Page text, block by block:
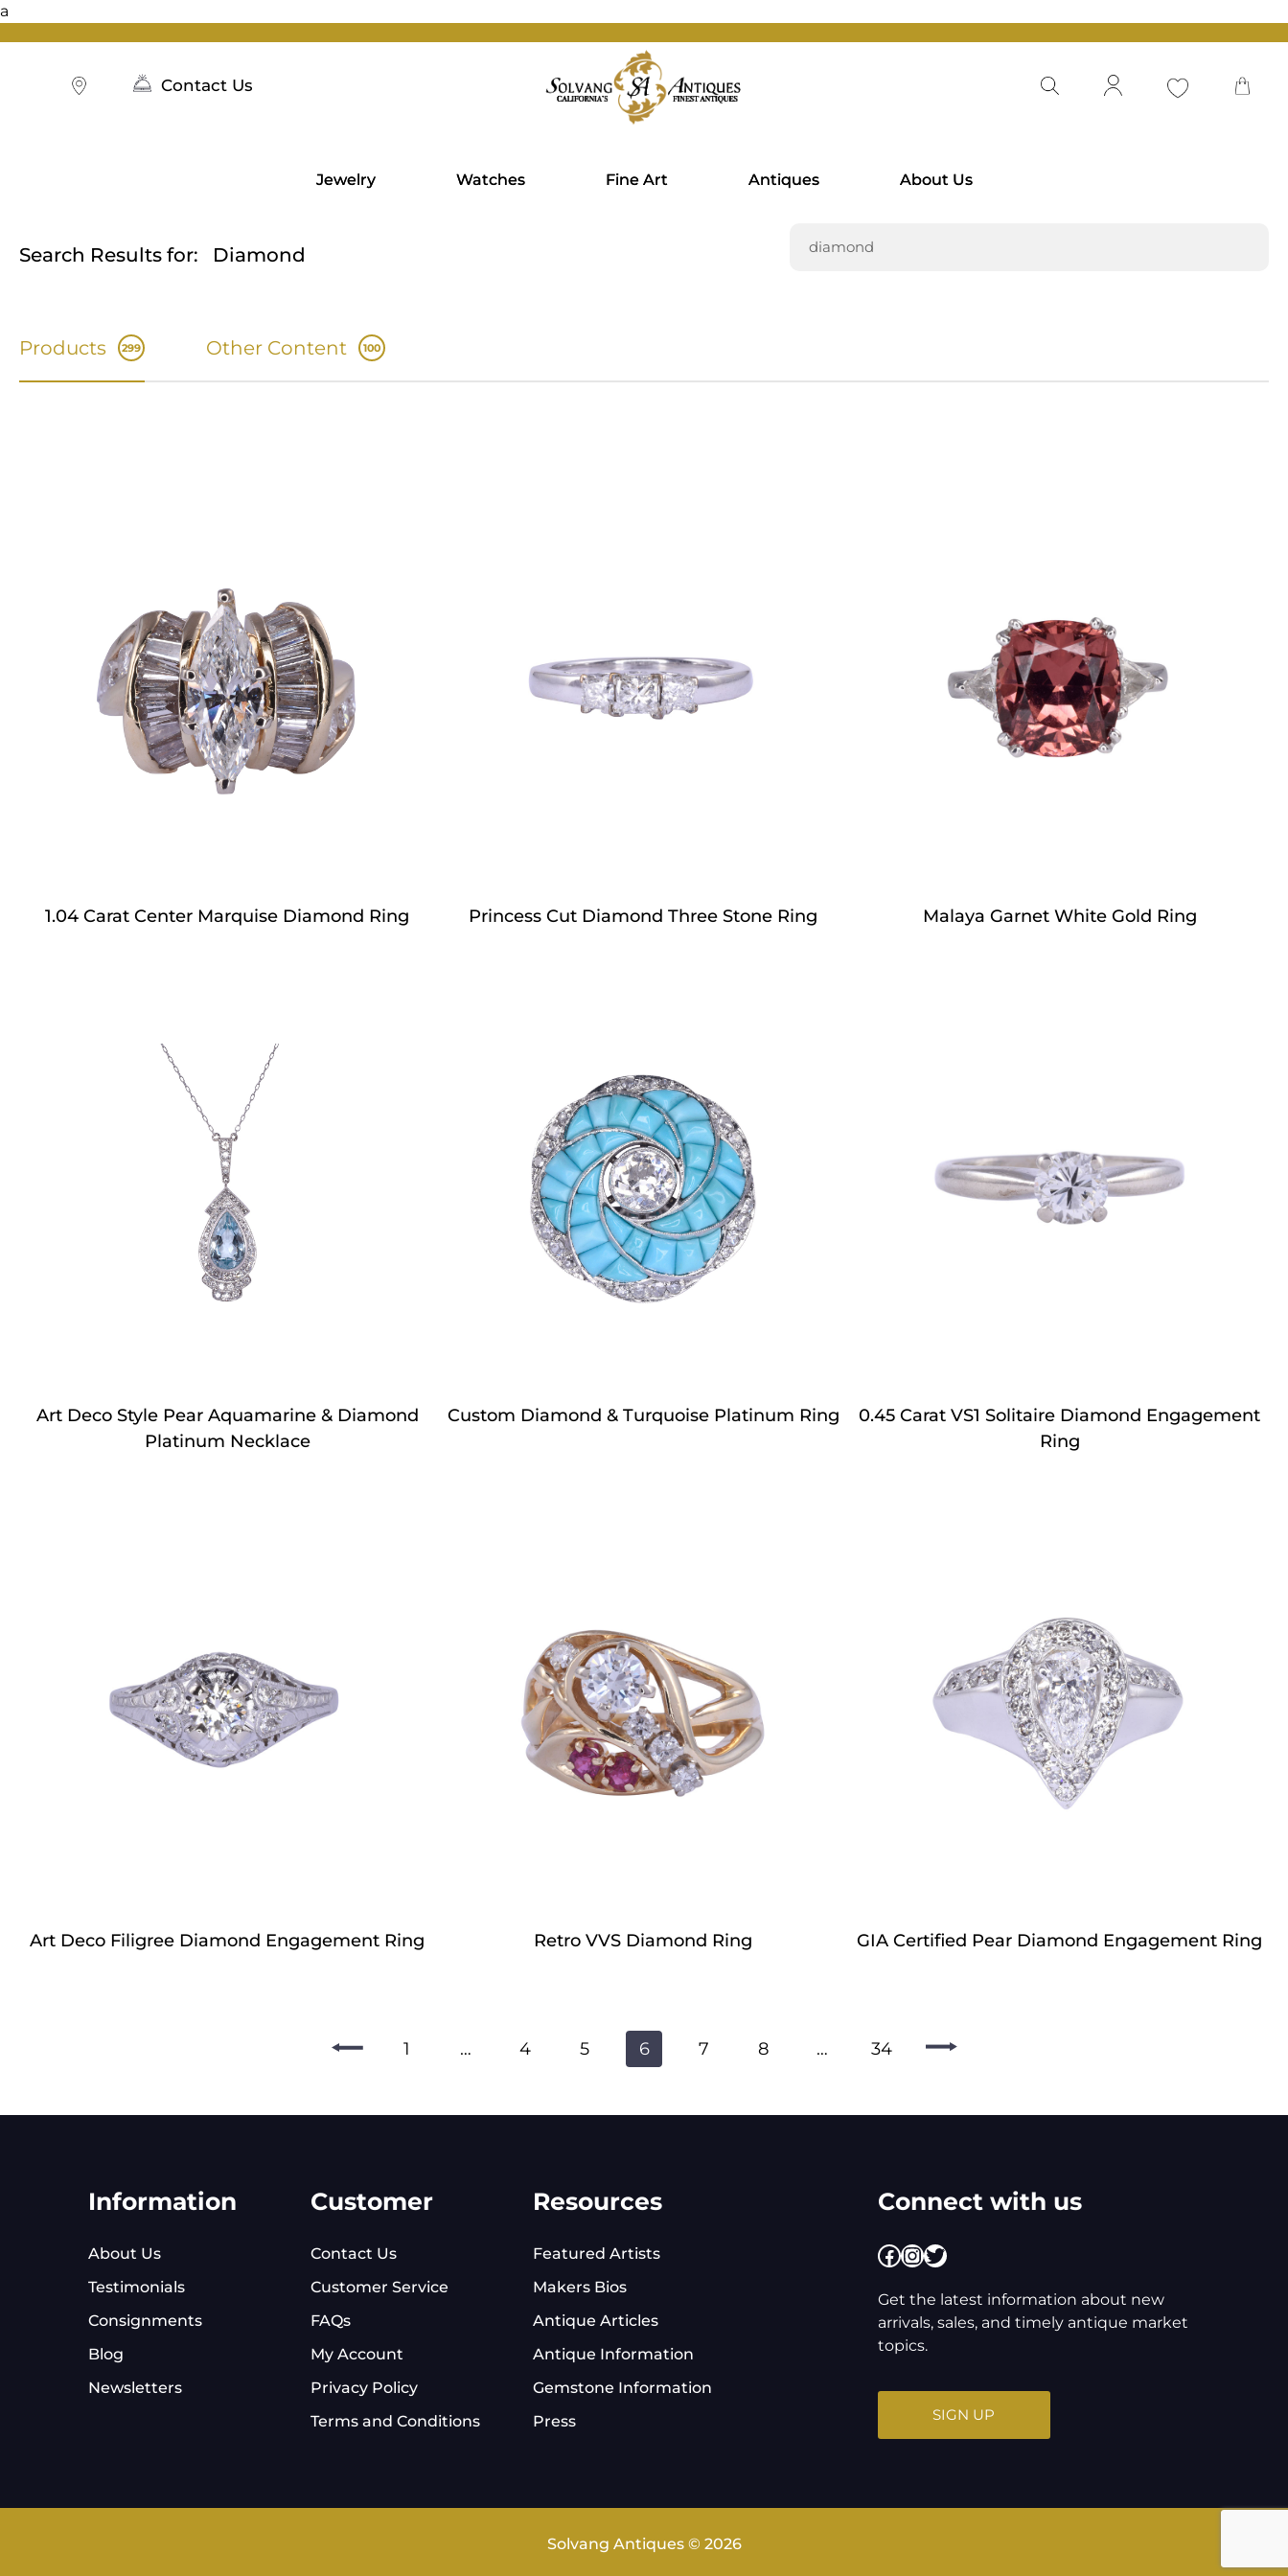
a
Contact Us
Jewelry Watches Fine Art Antiques About Us
Search Results for: Diamond
Products 299 Other Content 100
1.04 Carat Center Marquise Diamond Ring Princess Cut Diamond Three Stone Ring Malaya Garnet White Gold Ring
Art Deco Style Pear Aquamarine & Diamond
Platinum Necklace
Custom Diamond & Turquoise Platinum Ring
0.45 Carat VS1 Solitaire Diamond Engagement
Ring
Art Deco Filigree Diamond Engagement Ring Retro VVS Diamond Ring GIA Certified Pear Diamond Engagement Ring
1 … 4 5 6 7 8 … 34
Information
About Us
Testimonials
Consignments
Blog
Newsletters
Customer
Contact Us
Customer Service
FAQs
My Account
Privacy Policy
Terms and Conditions
Resources
Featured Artists
Makers Bios
Antique Articles
Antique Information
Gemstone Information
Press
Connect with us
Facebook
Instagram
Twitter
Get the latest information about new
arrivals, sales, and timely antique market
topics.
SIGN UP
Solvang Antiques © 2026